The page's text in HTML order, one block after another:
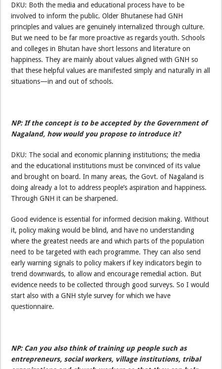
DKU: Both the media and educational process have to be
involved to inform the public. Older Bhutanese had GNH
principles and values are genuinely internalized through culture.
But we need to be far more proactive as regards youth. Schools
and colleges in Bhutan have short lessons and literature on
happiness. They are mainly about values aligned with GNH so
that these helpful values are manifested simply and naturally in all
situations—in and out of schools.
NP: If the concept is to be accepted by the Government of
Nagaland, how would you propose to introduce it?
DKU: The social and economic planning institutions; the media
and the educational institutions must be convinced of its value
and brought on board. In many areas, the Govt. of Nagaland is
doing already a lot to address people’s aspiration and happiness.
Through GNH it can be sharpened.
Good evidence is essential for informed decision making. Without
it, policy making would be blind, and have no understanding
where the greatest needs are and which parts of the population
need to be targeted with each programme. They can also send
early warning signals to policy makers if key indicators begin to
trend downwards, to allow and encourage remedial action. But
evidence needs to be collected through good surveys. So I would
start also with a GNH style survey for which we have
questionnaire.
NP: Can you also think of training up people such as
entrepreneurs, social workers, village institutions, tribal